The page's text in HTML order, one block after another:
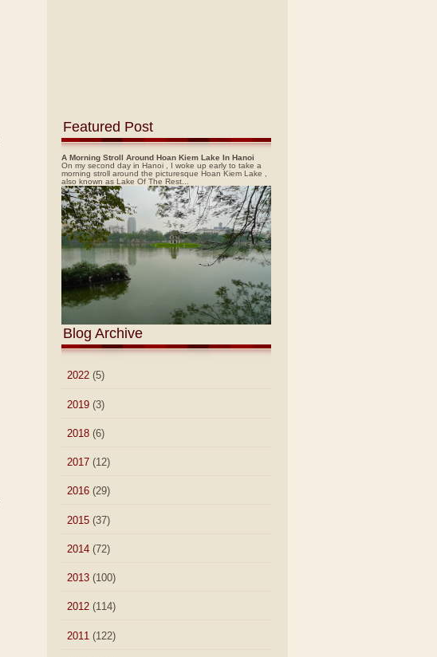
Featured Post
A Morning Stroll Around Hoan Kiem Lake In Hanoi
On my second day in Hanoi , I woke up early to take a
morning stroll around the picturesque Hoan Kiem Lake ,
also known as Lake Of The Rest...
Blog Archive
2022 (5)
2019 (3)
2018 (6)
2017 (12)
2016 (29)
2015 (37)
2014 (72)
2013 (100)
2012 (114)
2011 (122)